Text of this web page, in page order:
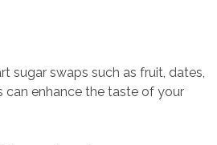
sugar swaps such as fruit, dates,
can enhance the taste of your